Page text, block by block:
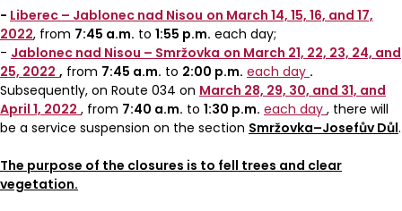
- Liberec – Jablonec nad Nisou on March 14, 15, 16, and 17,
2022, from 7:45 a.m. to 1:55 p.m. each day;
- Jablonec nad Nisou – Smržovka on March 21, 22, 23, 24, and
25, 2022 , from 7:45 a.m. to 2:00 p.m. each day .
Subsequently, on Route 034 on March 28, 29, 30, and 31, and
April 1, 2022 , from 7:40 a.m. to 1:30 p.m. each day , there will
be a service suspension on the section Smržovka–Josefův Důl.
The purpose of the closures is to fell trees and clear
vegetation.